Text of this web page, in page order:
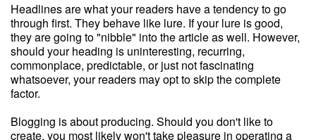
Headlines are what your readers have a tendency to go
through first. They behave like lure. If your lure is good,
they are going to "nibble" into the article as well. However,
should your heading is uninteresting, recurring,
commonplace, predictable, or just not fascinating
whatsoever, your readers may opt to skip the complete
factor.
Blogging is about producing. Should you don't like to
create, you most likely won't take pleasure in operating a